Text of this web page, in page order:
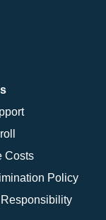
Costs
Policy